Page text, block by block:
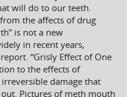
will do to our teeth.
the affects of drug
is not a new
in recent years,
“Grisly Effect of One
to the effects of
damage that
Pictures of meth mouth